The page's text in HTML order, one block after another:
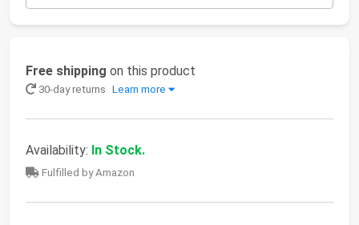
Free shipping on this product
30-day returns Learn more
Availability: In Stock.
Fulfilled by Amazon